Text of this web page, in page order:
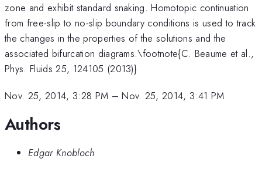
zone and exhibit standard snaking. Homotopic continuation
from free-slip to no-slip boundary conditions is used to track
the changes in the properties of the solutions and the
associated bifurcation diagrams.\footnote{C. Beaume et al.,
Phys. Fluids 25, 124105 (2013)}
Nov. 25, 2014, 3:28 PM –Nov. 25, 2014, 3:41 PM
Authors
Edgar Knobloch